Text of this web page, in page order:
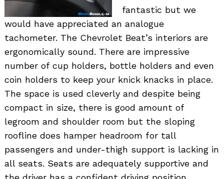
fantastic but we
would have appreciated an analogue
tachometer. The Chevrolet Beat’s interiors are
ergonomically sound. There are impressive
number of cup holders, bottle holders and even
coin holders to keep your knick knacks in place.
The space is used cleverly and despite being
compact in size, there is good amount of
legroom and shoulder room but the sloping
roofline does hamper headroom for tall
passengers and under-thigh support is lacking in
all seats. Seats are adequately supportive and